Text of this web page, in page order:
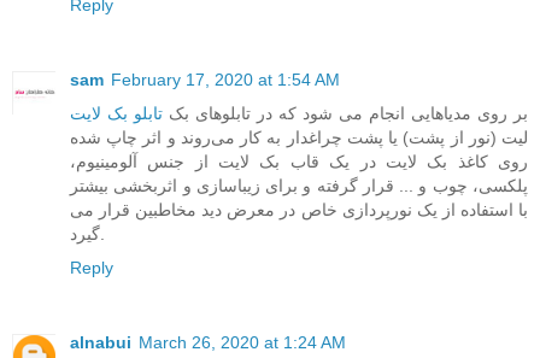
Reply
sam February 17, 2020 at 1:54 AM
تابلو بک لایت
لیت (نور از پشت) یا پشت چراغدار به کار می‌روند و اثر چاپ شده
روی کاغذ بک لایت در یک قاب بک لایت از جنس آلومینیوم،
پلکسی، چوب و ... قرار گرفته و برای زیباسازی و اثربخشی بیشتر
با استفاده از یک نورپردازی خاص در معرض دید مخاطبین قرار می
Reply
alnabui March 26, 2020 at 1:24 AM